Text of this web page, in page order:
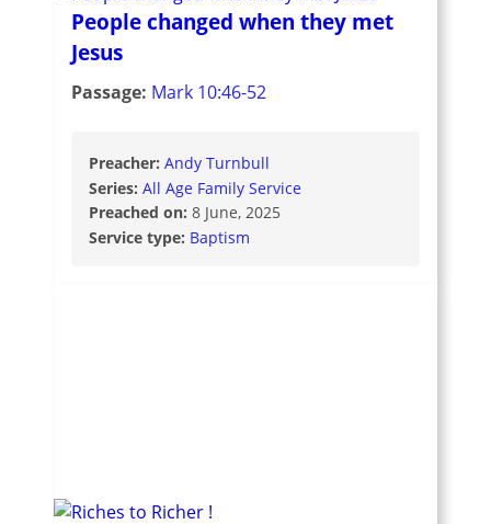
People changed when they met
Jesus
Passage: Mark 10:46-52
Preacher: Andy Turnbull
Series: All Age Family Service
Preached on: 8 June, 2025
Service type: Baptism